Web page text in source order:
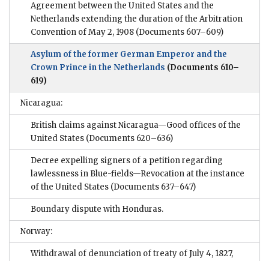
Agreement between the United States and the
Netherlands extending the duration of the Arbitration
Convention of May 2, 1908 (Documents 607–609)
Asylum of the former German Emperor and the
Crown Prince in the Netherlands (Documents 610–
619)
Nicaragua:
British claims against Nicaragua—Good offices of the
United States (Documents 620–636)
Decree expelling signers of a petition regarding
lawlessness in Blue-fields—Revocation at the instance
of the United States (Documents 637–647)
Boundary dispute with Honduras.
Norway:
Withdrawal of denunciation of treaty of July 4, 1827,